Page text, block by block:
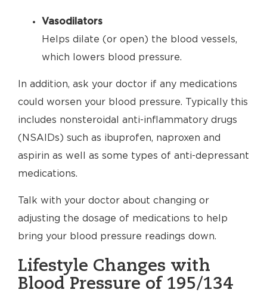
Vasodilators
Helps dilate (or open) the blood vessels,
which lowers blood pressure.
In addition, ask your doctor if any medications
could worsen your blood pressure. Typically this
includes nonsteroidal anti-inflammatory drugs
(NSAIDs) such as ibuprofen, naproxen and
aspirin as well as some types of anti-depressant
medications.
Talk with your doctor about changing or
adjusting the dosage of medications to help
bring your blood pressure readings down.
Lifestyle Changes with
Blood Pressure of 195/134